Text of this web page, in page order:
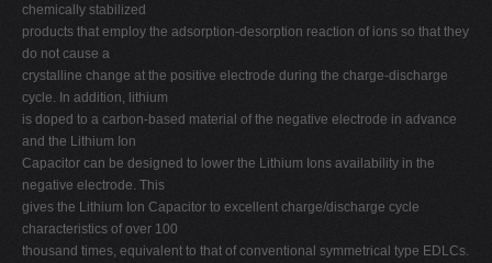
chemically stabilized
products that employ the adsorption-desorption reaction of ions so that they
do not cause a
crystalline change at the positive electrode during the charge-discharge
cycle. In addition, lithium
is doped to a carbon-based material of the negative electrode in advance
and the Lithium Ion
Capacitor can be designed to lower the Lithium Ions availability in the
negative electrode. This
gives the Lithium Ion Capacitor to excellent charge/discharge cycle
characteristics of over 100
thousand times, equivalent to that of conventional symmetrical type EDLCs.